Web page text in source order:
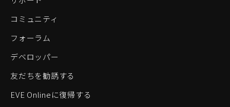
コミュニティ
フォーラム
デベロッパー
友だちを勧誘する
EVE Onlineに復帰する